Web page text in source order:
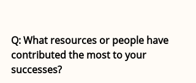
Q: What resources or people have
contributed the most to your
successes?